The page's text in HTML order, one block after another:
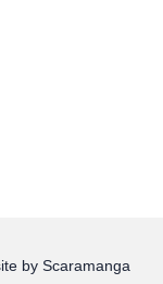
by Scaramanga